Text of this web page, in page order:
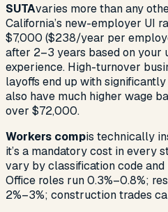
SUTAvaries more than any
California’s new-employer UI
$7,000 ($238/year per
after 2–3 years based on your
experience. High-turnover
layoffs end up with
also have much higher wage
over $72,000.
Workers compis technically
it’s a mandatory cost in every
vary by classification code
Office roles run 0.3%–0.8%;
2%–3%; construction trades